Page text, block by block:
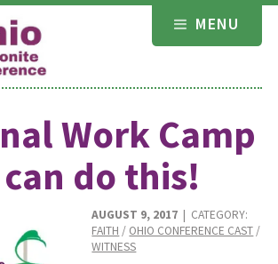
MENU
Work Camp
do this!
AUGUST 9, 2017 | CATEGORY:
FAITH / OHIO CONFERENCE CAST /
WITNESS